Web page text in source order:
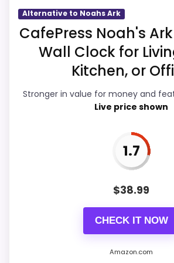
Overall Suitability
Display Readability
Features & Usability
Alternative to Noahs Ark
CafePress Noah's
Wall Clock for
Kitchen, or
Stronger in value for money and
Live price shown
1.7
$38.99
CHECK IT NOW
Amazon.com